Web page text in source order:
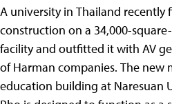
A university in Thailand recently
construction on a 34,000-
facility and outfitted it with AV
of Harman companies. The new
education building at Naresuan